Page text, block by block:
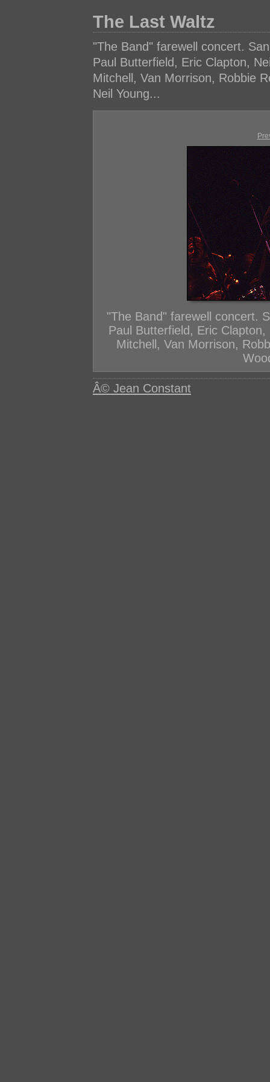
The Last Waltz
"The Band" farewell concert.
Paul Butterfield, Eric Clapton,
Mitchell, Van Morrison, Robbie
Neil Young...
"The Band" farewell concert.
Paul Butterfield, Eric
Mitchell, Van Morrison,
Â© Jean Constant